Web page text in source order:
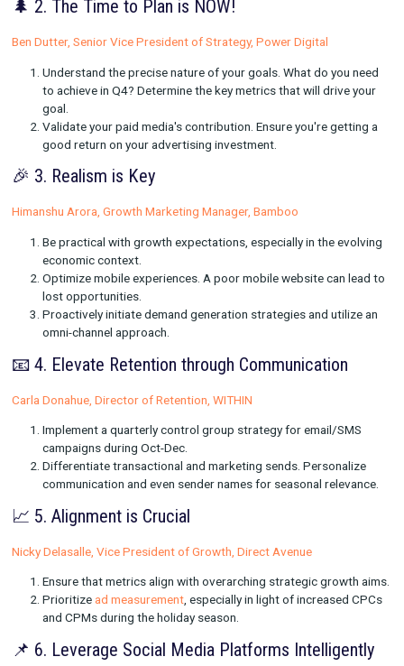
value longevity, quality, versatility, and more over just
Prioritize positivity. Brands should ensure their ads
positive environments to bolster impact.
Engage consumers meaningfully throughout their
journey. Ensure your advertising strategy encompasses
sales funnel.
🌲 2. The Time to Plan is NOW!
Ben Dutter, Senior Vice President of Strategy, Power Digital
Understand the precise nature of your goals. What do
to achieve in Q4? Determine the key metrics that will
goal.
Validate your paid media's contribution. Ensure you're
good return on your advertising investment.
🎉 3. Realism is Key
Be practical with growth expectations, especially in the
economic context.
lost opportunities.
omni-channel approach.
📧 4. Elevate Retention through
Carla Donahue, Director of Retention, WITHIN